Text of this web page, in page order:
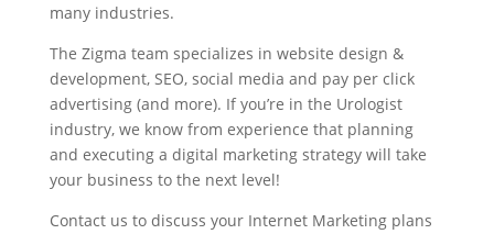
many industries.
The Zigma team specializes in website design &
development, SEO, social media and pay per click
advertising (and more). If you’re in the Urologist
industry, we know from experience that planning
and executing a digital marketing strategy will take
your business to the next level!
Contact us to discuss your Internet Marketing plans